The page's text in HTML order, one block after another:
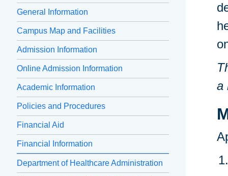
General Information
Campus Map and Facilities
Admission Information
Online Admission Information
Academic Information
Policies and Procedures
Financial Aid
Financial Information
Department of Healthcare Administration
a